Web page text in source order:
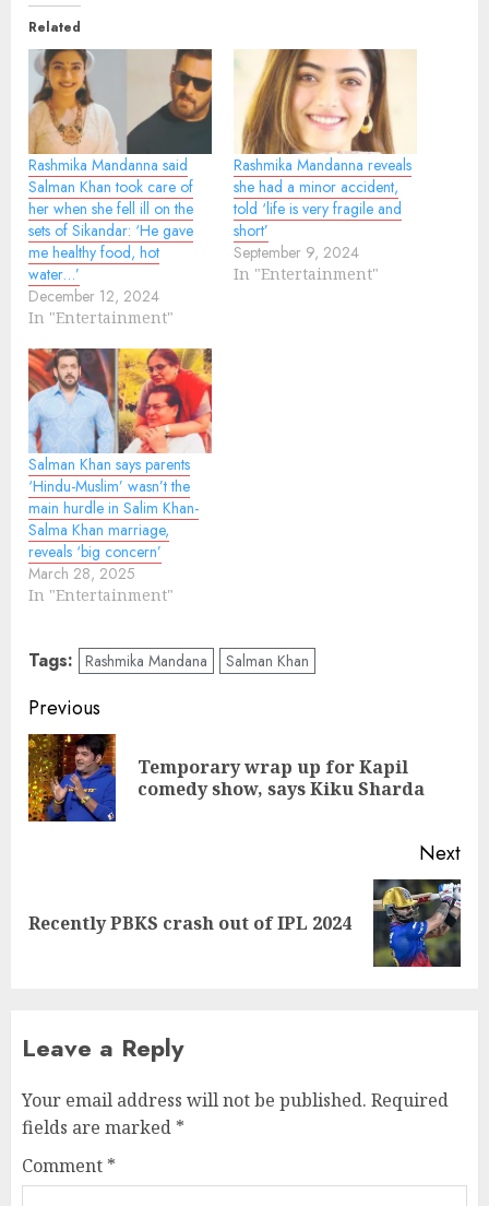
Related
Rashmika Mandanna said
Salman Khan took care of
her when she fell ill on the
sets of Sikandar: ‘He gave
me healthy food, hot
water…’
December 12, 2024
In "Entertainment"
Rashmika Mandanna reveals
she had a minor accident,
told ‘life is very fragile and
short’
September 9, 2024
In "Entertainment"
Salman Khan says parents
‘Hindu-Muslim’ wasn’t the
main hurdle in Salim Khan-
Salma Khan marriage,
reveals ‘big concern’
March 28, 2025
In "Entertainment"
Tags: Rashmika Mandana Salman Khan
Continue
Reading
Previous
Temporary wrap up for Kapil
comedy show, says Kiku Sharda
Next
Next
Recently PBKS crash out of IPL 2024
Leave a Reply
Your email address will not be published. Required
fields are marked *
Comment *